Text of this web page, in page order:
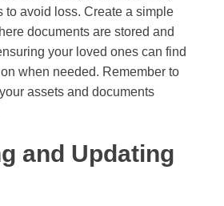
to avoid loss. Create a simple
documents are stored and
your loved ones can find
when needed. Remember to
assets and documents
and Updating